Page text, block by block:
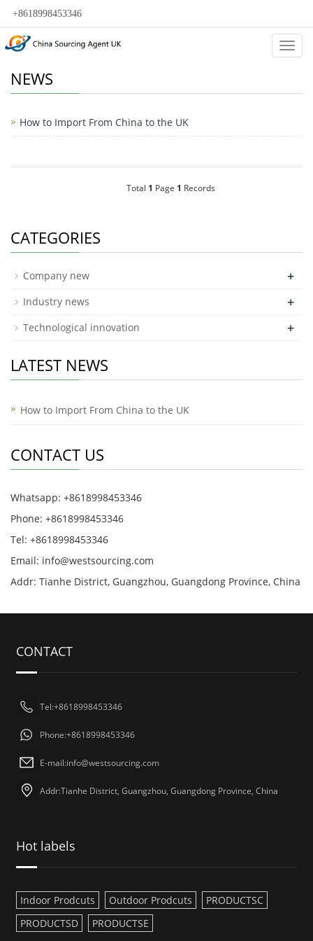
+8618998453346
NEWS
How to Import From China to the UK
Total 1 Page 1 Records
CATEGORIES
Company new +
Industry news +
Technological innovation +
LATEST NEWS
How to Import From China to the UK
CONTACT US
Whatsapp: +8618998453346
Phone: +8618998453346
Tel: +8618998453346
Email: info@westsourcing.com
Addr: Tianhe District, Guangzhou, Guangdong Province, China
CONTACT
Tel:+8618998453346
Phone:+8618998453346
E-mail:info@westsourcing.com
Addr:Tianhe District, Guangzhou, Guangdong Province, China
Hot labels
Indoor Prodcuts Outdoor Prodcuts
PRODUCTSC
PRODUCTSD
PRODUCTSE